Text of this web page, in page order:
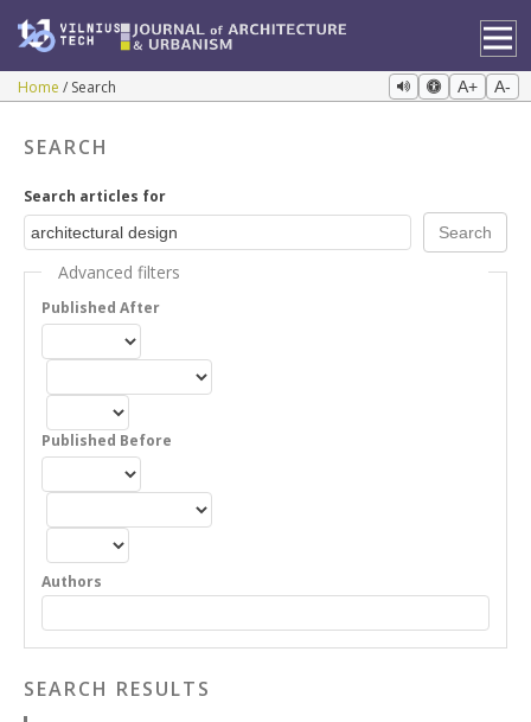
Home Search A+ A-
SEARCH
Search articles for
Advanced filters
Published After
Published Before
Authors
SEARCH RESULTS